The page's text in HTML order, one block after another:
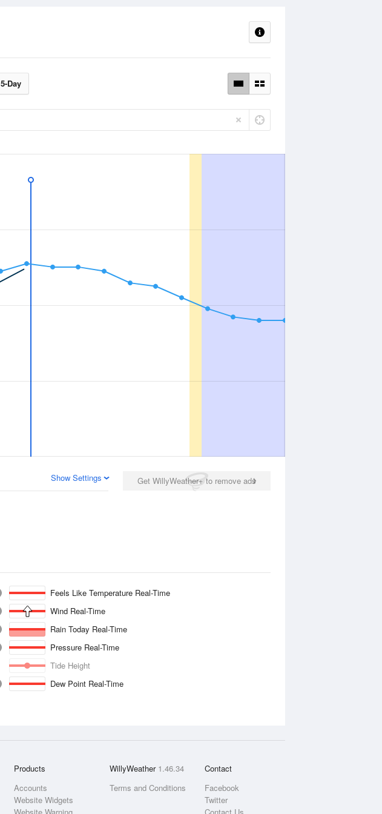
5-Day
Get WillyWeather+ to remove ads
Show Settings
Feels Like Temperature Real-Time
Wind Real-Time
Rain Today Real-Time
Pressure Real-Time
Tide Height
Dew Point Real-Time
Products
Accounts
Website Widgets
WillyWeather 1.46.34
Terms and Conditions
Contact
Facebook
Twitter